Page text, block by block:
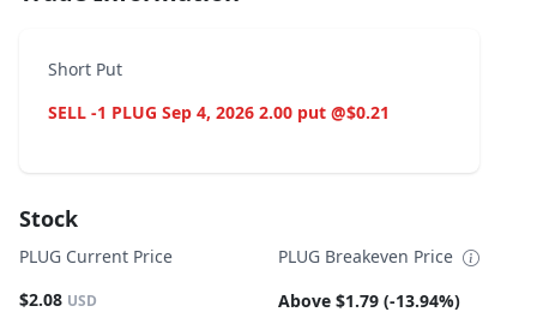
Short Put
SELL -1 PLUG Sep 4, 2026 2.00 put @$0.21
Stock
PLUG Current Price
$2.08 USD
PLUG Breakeven Price
Above $1.79 (-13.94%)